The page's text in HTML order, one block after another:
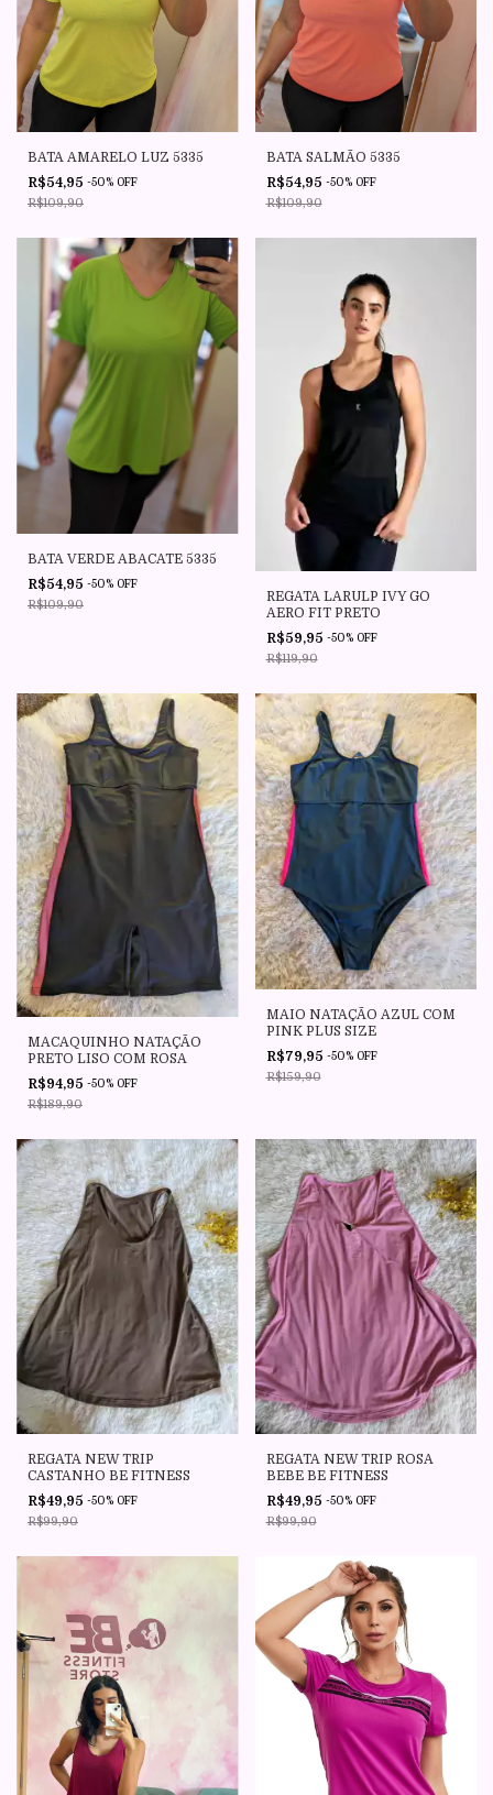
BATA AMARELO LUZ 5335
R$54,95 -50% OFF
R$109,90
BATA SALMÃO 5335
R$54,95 -50% OFF
R$109,90
BATA VERDE ABACATE 5335
R$54,95 -50% OFF
R$109,90
REGATA LARULP IVY GO
AERO FIT PRETO
R$59,95 -50% OFF
R$119,90
MACAQUINHO NATAÇÃO
PRETO LISO COM ROSA
R$94,95 -50% OFF
R$189,90
MAIO NATAÇÃO AZUL COM
PINK PLUS SIZE
R$79,95 -50% OFF
R$159,90
REGATA NEW TRIP
CASTANHO BE FITNESS
R$49,95 -50% OFF
R$99,90
REGATA NEW TRIP ROSA
BEBE BE FITNESS
R$49,95 -50% OFF
R$99,90